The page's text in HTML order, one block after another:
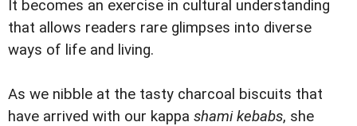
It becomes an exercise in cultural understanding
that allows readers rare glimpses into diverse
ways of life and living.
As we nibble at the tasty charcoal biscuits that
have arrived with our kappa shami kebabs, she